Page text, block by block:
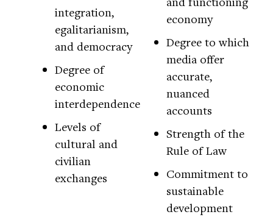
integration,
egalitarianism,
and democracy
Degree of
economic
interdependence
Levels of
cultural and
civilian
exchanges
economy
Degree to which
media offer
accurate,
nuanced
accounts
Strength of the
Rule of Law
Commitment to
sustainable
development